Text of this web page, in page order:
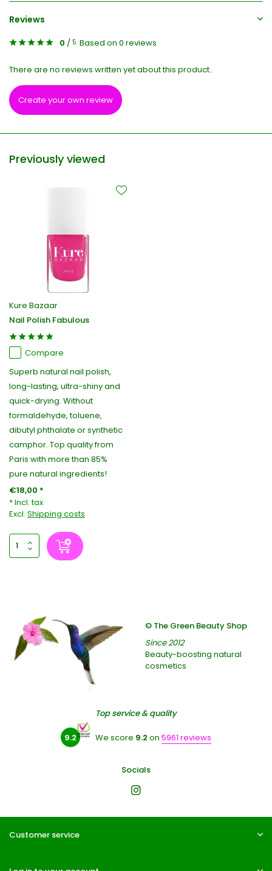
Reviews
0 / 5 Based on 0 reviews
There are no reviews written yet about this product..
Create your own review
Previously viewed
Kure Bazaar
Nail Polish Fabulous
Compare
Superb natural nail polish,
long-lasting, ultra-shiny and
quick-drying. Without
formaldehyde, toluene,
dibutyl phthalate or synthetic
camphor. Top quality from
Paris with more than 85%
pure natural ingredients!
€18,00 *
* Incl. tax
Excl. Shipping costs
© The Green Beauty Shop
Since 2012
Beauty-boosting natural
cosmetics
Top service & quality
9.2 We score 9.2 on 5961 reviews
Socials
Customer service